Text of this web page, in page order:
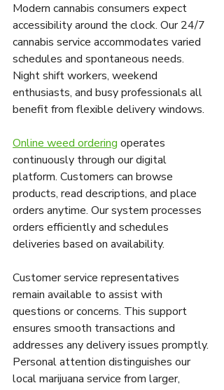
Modern cannabis consumers expect
accessibility around the clock. Our 24/7
cannabis service accommodates varied
schedules and spontaneous needs.
Night shift workers, weekend
enthusiasts, and busy professionals all
benefit from flexible delivery windows.
Online weed ordering operates
continuously through our digital
platform. Customers can browse
products, read descriptions, and place
orders anytime. Our system processes
orders efficiently and schedules
deliveries based on availability.
Customer service representatives
remain available to assist with
questions or concerns. This support
ensures smooth transactions and
addresses any delivery issues promptly.
Personal attention distinguishes our
local marijuana service from larger,